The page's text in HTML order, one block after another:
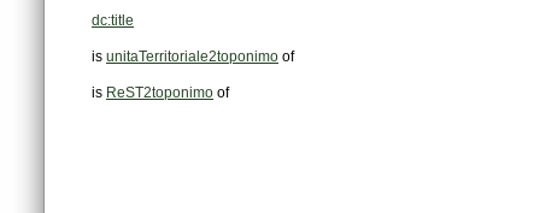
dc:title
is unitaTerritoriale2toponimo of
is ReST2toponimo of